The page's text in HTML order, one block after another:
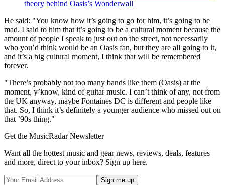
theory behind Oasis’s Wonderwall
He said: "You know how it’s going to go for him, it’s going to be
mad. I said to him that it’s going to be a cultural moment because the
amount of people I speak to just out on the street, not necessarily
who you’d think would be an Oasis fan, but they are all going to it,
and it’s a big cultural moment, I think that will be remembered
forever.
"There’s probably not too many bands like them (Oasis) at the
moment, y’know, kind of guitar music. I can’t think of any, not from
the UK anyway, maybe Fontaines DC is different and people like
that. So, I think it’s definitely a younger audience who missed out on
that ’90s thing."
Get the MusicRadar Newsletter
Want all the hottest music and gear news, reviews, deals, features
and more, direct to your inbox? Sign up here.